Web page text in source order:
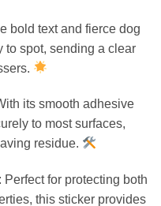
bold text and fierce dog
to spot, sending a clear
its smooth adhesive
to most surfaces,
residue.
for protecting both
this sticker provides